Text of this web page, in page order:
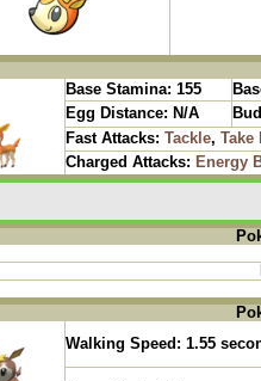
Base Stamina: 155
Egg Distance: N/A
Fast Attacks: Tackle, Take
Charged Attacks: Energy
Walking Speed: 1.55